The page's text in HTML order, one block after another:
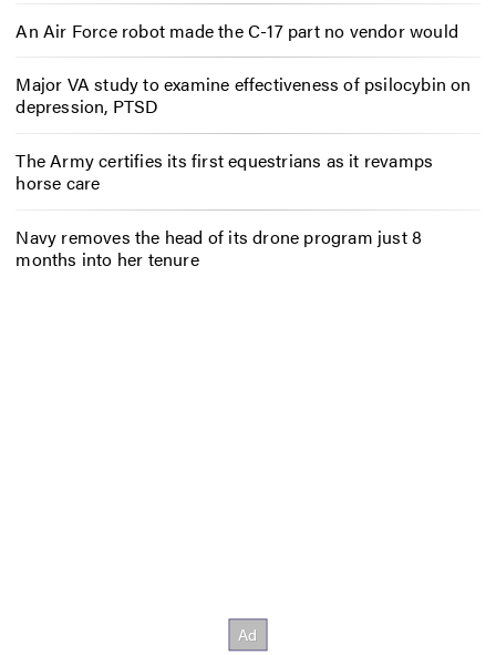
An Air Force robot made the C-17 part no vendor would
Major VA study to examine effectiveness of psilocybin on
depression, PTSD
The Army certifies its first equestrians as it revamps
horse care
Navy removes the head of its drone program just 8
months into her tenure